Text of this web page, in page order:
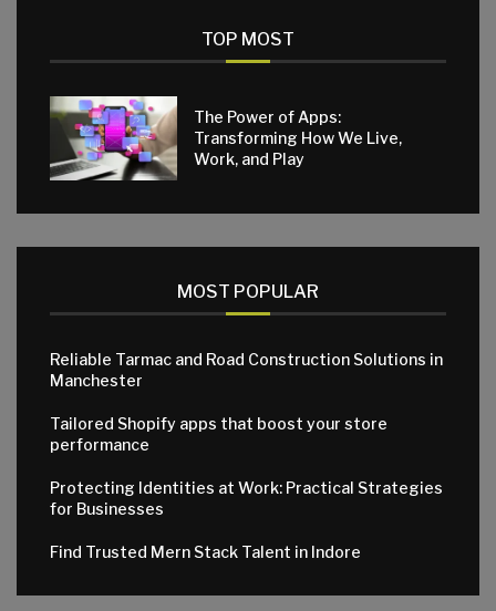
TOP MOST
The Power of Apps:
Transforming How We Live,
Work, and Play
MOST POPULAR
Reliable Tarmac and Road Construction Solutions in
Manchester
Tailored Shopify apps that boost your store
performance
Protecting Identities at Work: Practical Strategies
for Businesses
Find Trusted Mern Stack Talent in Indore